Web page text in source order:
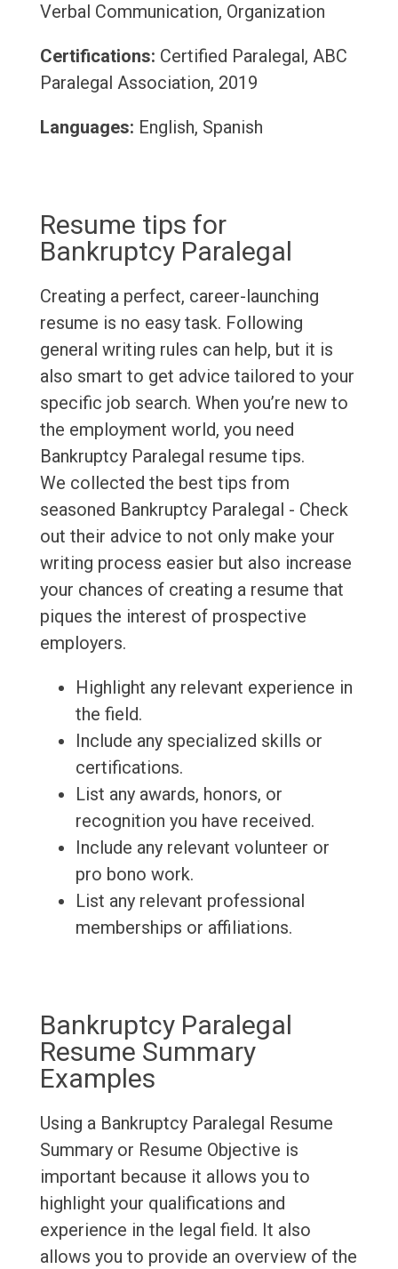
Verbal Communication, Organization
Certifications: Certified Paralegal, ABC
Paralegal Association, 2019
Languages: English, Spanish
Resume tips for
Bankruptcy Paralegal
Creating a perfect, career-launching
resume is no easy task. Following
general writing rules can help, but it is
also smart to get advice tailored to your
specific job search. When you’re new to
the employment world, you need
Bankruptcy Paralegal resume tips.
We collected the best tips from
seasoned Bankruptcy Paralegal - Check
out their advice to not only make your
writing process easier but also increase
your chances of creating a resume that
piques the interest of prospective
employers.
Highlight any relevant experience in
the field.
Include any specialized skills or
certifications.
List any awards, honors, or
recognition you have received.
Include any relevant volunteer or
pro bono work.
List any relevant professional
memberships or affiliations.
Bankruptcy Paralegal
Resume Summary
Examples
Using a Bankruptcy Paralegal Resume
Summary or Resume Objective is
important because it allows you to
highlight your qualifications and
experience in the legal field. It also
allows you to provide an overview of the